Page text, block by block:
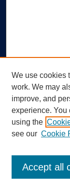
Search
We use cookies
work. We may
improve, and
experience. You
using the
see our Cookie
Accept all